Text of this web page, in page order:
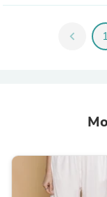
chevron_left